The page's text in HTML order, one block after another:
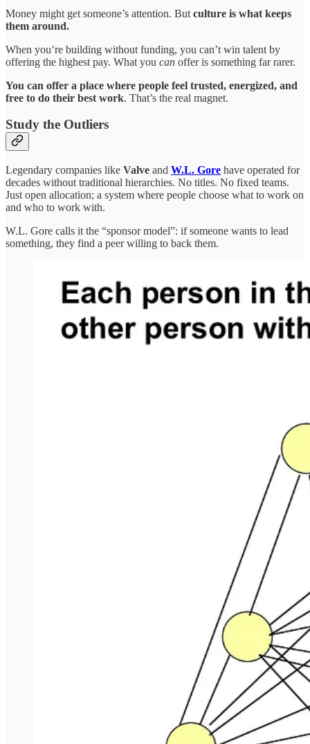
Money might get someone’s attention. But culture is what keeps
them around.
When you’re building without funding, you can’t win talent by
offering the highest pay. What you can offer is something far rarer.
You can offer a place where people feel trusted, energized, and
free to do their best work. That’s the real magnet.
Study the Outliers
Legendary companies like Valve and W.L. Gore have operated for
decades without traditional hierarchies. No titles. No fixed teams.
Just open allocation; a system where people choose what to work on
and who to work with.
W.L. Gore calls it the “sponsor model”: if someone wants to lead
something, they find a peer willing to back them.